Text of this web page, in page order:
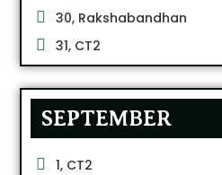
30, Rakshabandhan
31, CT2
SEPTEMBER
1, CT2